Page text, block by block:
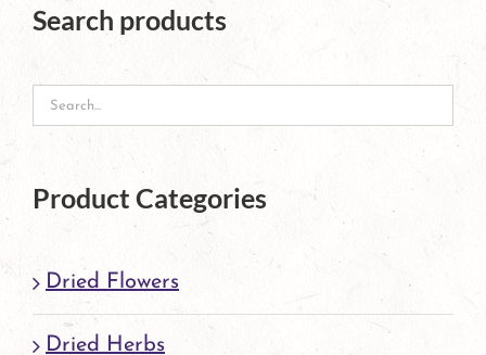
The
may
be
chosen
on
product
page
Search products
Product Categories
Dried Flowers
Dried Herbs